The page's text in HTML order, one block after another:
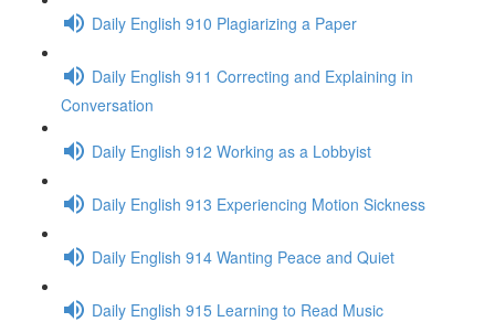
Daily English 910 Plagiarizing a Paper
Daily English 911 Correcting and Explaining in
Conversation
Daily English 912 Working as a Lobbyist
Daily English 913 Experiencing Motion Sickness
Daily English 914 Wanting Peace and Quiet
Daily English 915 Learning to Read Music